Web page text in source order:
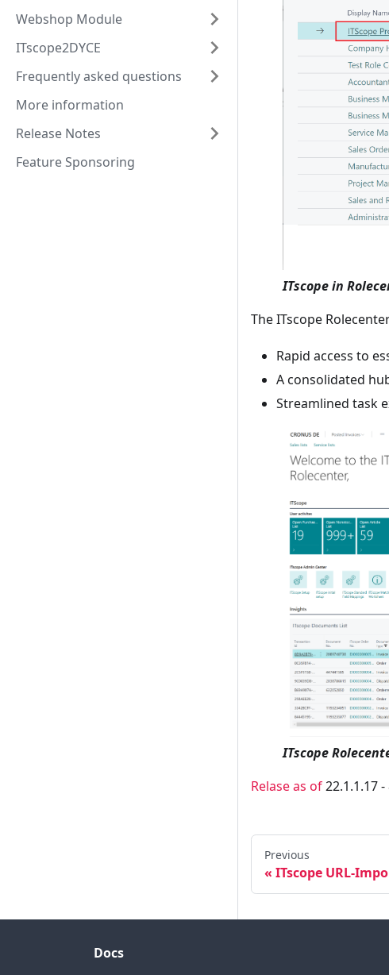
Webshop Module
ITscope2DYCE
Frequently asked questions
More information
Release Notes
Feature Sponsoring
ITscope in
The ITscope
Rapid access to
A consolidated
Streamlined task
ITscope
Relase as of22.1.1.17
Previous
ITscope URL-
Docs